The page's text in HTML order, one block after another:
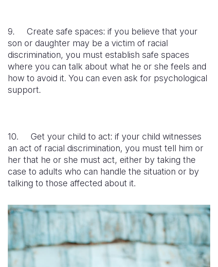
9. Create safe spaces: if you believe that your
son or daughter may be a victim of racial
discrimination, you must establish safe spaces
where you can talk about what he or she feels and
how to avoid it. You can even ask for psychological
support.
10. Get your child to act: if your child witnesses
an act of racial discrimination, you must tell him or
her that he or she must act, either by taking the
case to adults who can handle the situation or by
talking to those affected about it.